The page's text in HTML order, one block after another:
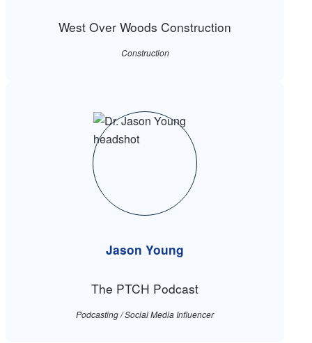
West Over Woods Construction
Construction
Jason Young
The PTCH Podcast
Podcasting / Social Media Influencer